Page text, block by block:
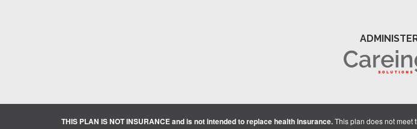
THIS PLAN IS NOT INSURANCE and is not intended to replace health insurance.This plan does not meet